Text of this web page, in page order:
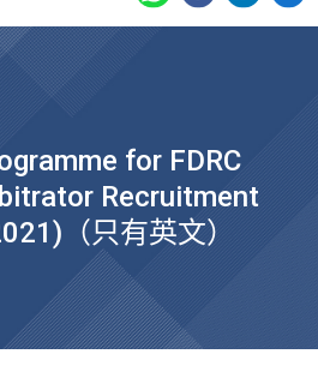
for FDRC
Recruitment
（只有英文）